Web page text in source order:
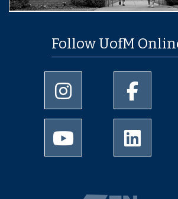
Follow UofM
University of Memphis
University of Memphis